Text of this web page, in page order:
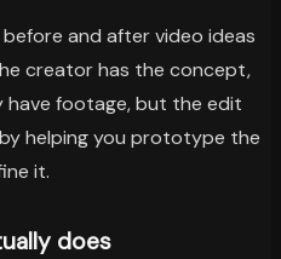
and after video ideas
creator has the concept,
footage, but the edit
helping you prototype the
it.
does